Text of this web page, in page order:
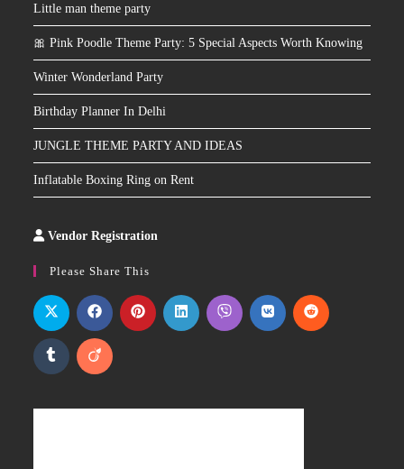
Little man theme party
🎀 Pink Poodle Theme Party: 5 Special Aspects Worth Knowing
Winter Wonderland Party
Birthday Planner In Delhi
JUNGLE THEME PARTY AND IDEAS
Inflatable Boxing Ring on Rent
Vendor Registration
Please Share This